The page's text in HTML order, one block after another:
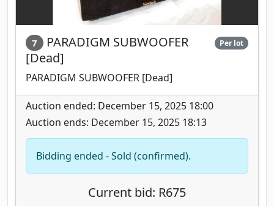
7
PARADIGM SUBWOOFER
[Dead]
Per lot
PARADIGM SUBWOOFER [Dead]
Auction ended: December 15, 2025 18:00
Auction ends: December 15, 2025 18:13
Bidding ended - Sold (confirmed).
Current bid: R675